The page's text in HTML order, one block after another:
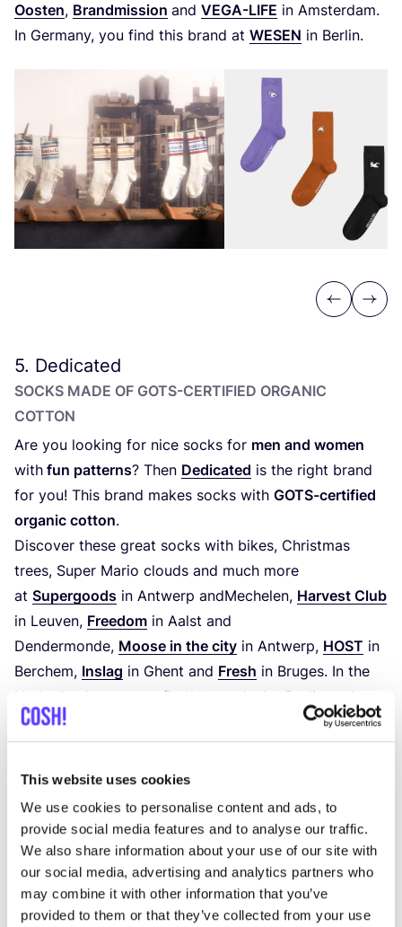
This website uses cookies
We use cookies to personalise content and ads, to
provide social media features and to analyse our traffic.
We also share information about your use of our site with
our social media, advertising and analytics partners who
may combine it with other information that you’ve
provided to them or that they’ve collected from your use
Oosten, Brandmission and VEGA-LIFE in Amsterdam.
In Germany, you find this brand at WESEN in Berlin.
Previous
Next
5. Dedicated
SOCKS MADE OF GOTS-CERTIFIED ORGANIC
COTTON
Are you looking for nice socks for men and women
with fun patterns? Then Dedicated is the right brand
for you! This brand makes socks with GOTS-certified
organic cotton.
Discover these great socks with bikes, Christmas
trees, Super Mario clouds and much more
at Supergoods in Antwerp andMechelen, Harvest Club
in Leuven, Freedom in Aalst and
Dendermonde, Moose in the city in Antwerp, HOST in
Berchem, Inslag in Ghent and Fresh in Bruges. In the
Netherlands, you can find the socks by Dedicated
atSophie Stone andTally-
Hoin Amsterdam. In Germany, atHim&Layain
Hamburg.